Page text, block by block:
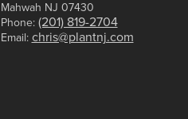
Mahwah NJ 07430
Phone: (201) 819-2704
Email: chris@plantnj.com